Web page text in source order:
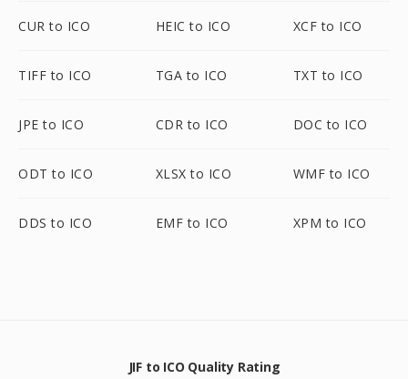
CUR to ICO HEIC to ICO XCF to ICO
TIFF to ICO TGA to ICO TXT to ICO
JPE to ICO CDR to ICO DOC to ICO
ODT to ICO XLSX to ICO WMF to ICO
DDS to ICO EMF to ICO XPM to ICO
JIF to ICO Quality Rating